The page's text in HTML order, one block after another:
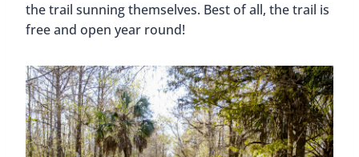
the trail sunning themselves. Best of all, the trail is
free and open year round!